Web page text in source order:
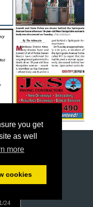
you get
as well
more
cookies
1/24